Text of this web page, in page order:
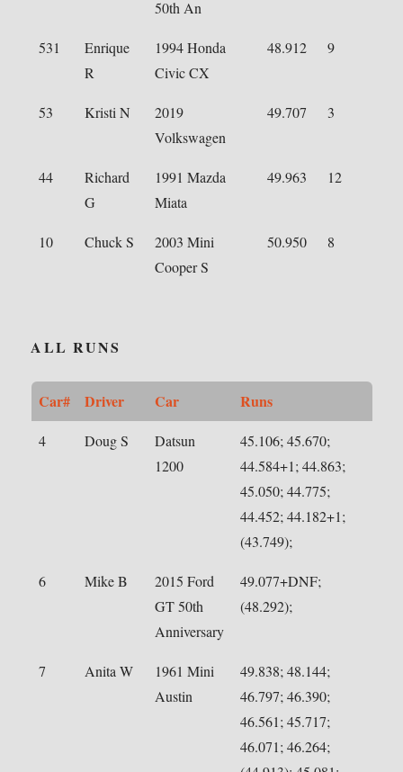
50th An
531
Enrique
R
1994 Honda
Civic CX
48.912 9
53 Kristi N
2019
Volkswagen
49.707 3
44
Richard
G
1991 Mazda
Miata
49.963 12
10 Chuck S
2003 Mini
Cooper S
50.950 8
ALL RUNS
Car# Driver Car Runs
4 Doug S
Datsun
1200
45.106; 45.670;
44.584+1; 44.863;
45.050; 44.775;
44.452; 44.182+1;
(43.749);
6 Mike B
2015 Ford
GT 50th
Anniversary
49.077+DNF;
(48.292);
7 Anita W
1961 Mini
Austin
49.838; 48.144;
46.797; 46.390;
46.561; 45.717;
46.071; 46.264;